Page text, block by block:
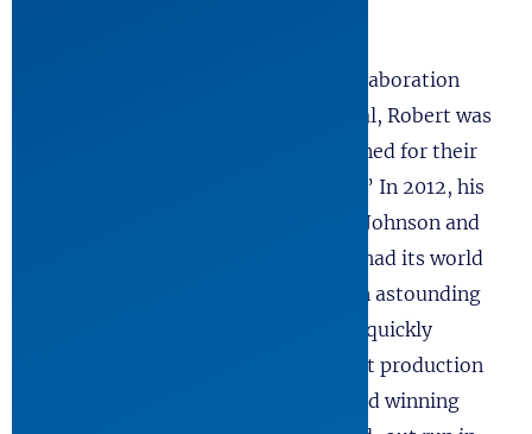
Capping a long history of fruitful collaboration
with the Oregon Shakespeare Festival, Robert was
the first playwright they commissioned for their
epic “American Revolutions Project.” In 2012, his
play about President Lyndon Baines Johnson and
his first term in office, All The Way, had its world
premiere in Ashland. The play was an astounding
critical and popular success and was quickly
optioned for Broadway. A subsequent production
headed by the five-time Emmy award winning